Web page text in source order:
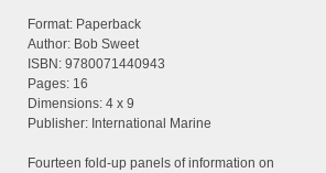
Format: Paperback
Author: Bob Sweet
ISBN: 9780071440943
Pages: 16
Dimensions: 4 x 9
Publisher: International Marine
Fourteen fold-up panels of information on